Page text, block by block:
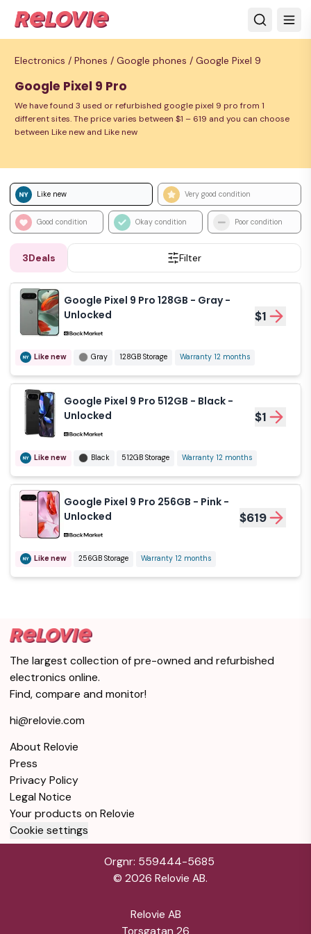
Electronics / Phones / Google phones / Google Pixel 9
Google Pixel 9 Pro
We have found 3 used or refurbished google pixel 9 pro from 1
different sites. The price varies between $1 – 619 and you can choose
between Like new and Like new
Like new Very good condition
Good condition Okay condition Poor condition
3Deals Filter
Google Pixel 9 Pro 128GB - Gray -
Unlocked
$1
Like new Gray 128GB Storage Warranty 12 months
Google Pixel 9 Pro 512GB - Black -
Unlocked
$1
Like new Black 512GB Storage Warranty 12 months
Google Pixel 9 Pro 256GB - Pink -
Unlocked
$619
Like new 256GB Storage Warranty 12 months
The largest collection of pre-owned and refurbished
electronics online.
Find, compare and monitor!
hi@relovie.com
About Relovie
Press
Privacy Policy
Legal Notice
Your products on Relovie
Cookie settings
Orgnr: 559444-5685
© 2026 Relovie AB.
Relovie AB
Torsgatan 26